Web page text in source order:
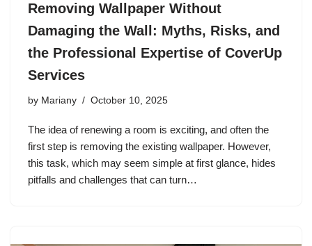
Removing Wallpaper Without
Damaging the Wall: Myths, Risks, and
the Professional Expertise of CoverUp
Services
by Mariany October 10, 2025
The idea of renewing a room is exciting, and often the
first step is removing the existing wallpaper. However,
this task, which may seem simple at first glance, hides
pitfalls and challenges that can turn…